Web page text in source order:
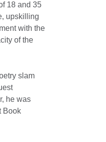
18 and 35
upskilling
with the
of the
slam
he was
Book